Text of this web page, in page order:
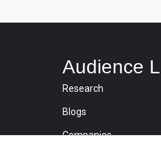
Audience
Research
Blogs
Companies